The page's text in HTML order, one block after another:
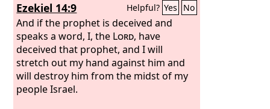
Ezekiel 14:9 Helpful? Yes No
And if the prophet is deceived and
speaks a word, I, the Lord, have
deceived that prophet, and I will
stretch out my hand against him and
will destroy him from the midst of my
people Israel.